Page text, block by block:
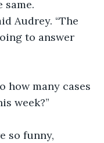
Audrey. “The
to answer
how many cases
week?”
so funny,